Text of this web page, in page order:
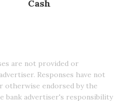
Cash
are not provided or
Responses have not
otherwise endorsed by the
bank advertiser's responsibility